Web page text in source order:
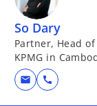
So Dary
Partner, Head
KPMG in
mail call